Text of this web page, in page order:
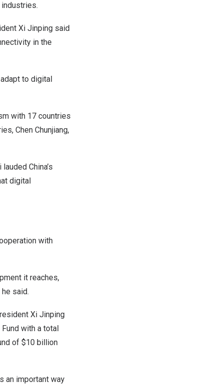
Xi Jinping said
in the
to digital
with 17 countries
Chen Chunjiang,
lauded China’s
digital
with
it reaches,
said.
Xi Jinping
with a total
of $10 billion
an important way